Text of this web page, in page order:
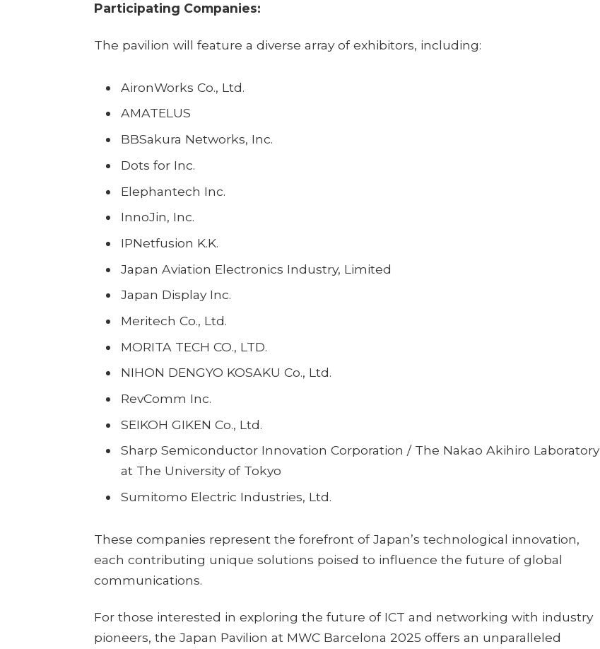
Participating Companies:
The pavilion will feature a diverse array of exhibitors, including:
AironWorks Co., Ltd.
AMATELUS
BBSakura Networks, Inc.
Dots for Inc.
Elephantech Inc.
InnoJin, Inc.
IPNetfusion K.K.
Japan Aviation Electronics Industry, Limited
Japan Display Inc.
Meritech Co., Ltd.
MORITA TECH CO., LTD.
NIHON DENGYO KOSAKU Co., Ltd.
RevComm Inc.
SEIKOH GIKEN Co., Ltd.
Sharp Semiconductor Innovation Corporation / The Nakao Akihiro Laboratory
at The University of Tokyo
Sumitomo Electric Industries, Ltd.
These companies represent the forefront of Japan’s technological innovation,
each contributing unique solutions poised to influence the future of global
communications.
For those interested in exploring the future of ICT and networking with industry
pioneers, the Japan Pavilion at MWC Barcelona 2025 offers an unparalleled